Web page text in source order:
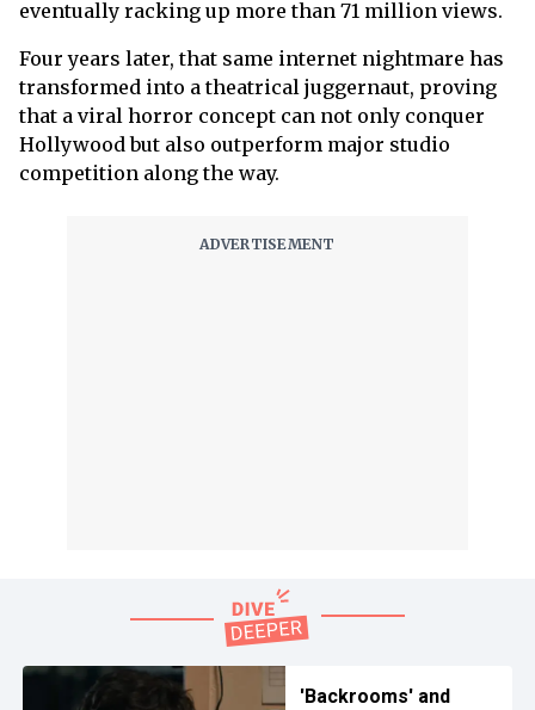
eventually racking up more than 71 million views.
Four years later, that same internet nightmare has
transformed into a theatrical juggernaut, proving
that a viral horror concept can not only conquer
Hollywood but also outperform major studio
competition along the way.
'Backrooms' and